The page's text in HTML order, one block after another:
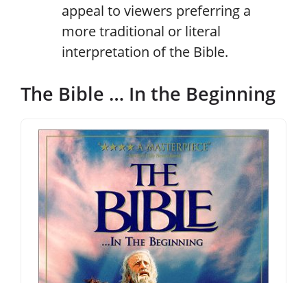
appeal to viewers preferring a
more traditional or literal
interpretation of the Bible.
The Bible … In the Beginning